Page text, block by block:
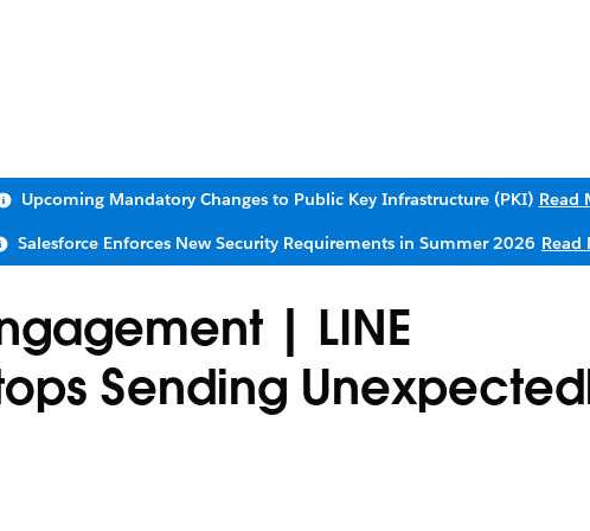
Upcoming Mandatory Changes to Public Key Infrastructure (PKI) Read
Salesforce Enforces New Security Requirements in Summer 2026 Read
| LINE
Sending